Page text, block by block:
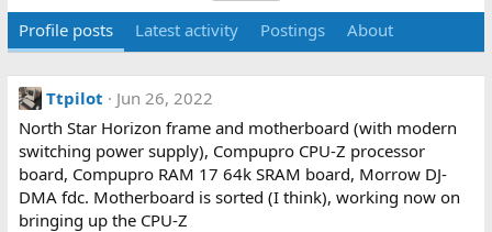
Profile posts Latest activity Postings About
Ttpilot
Jun 26, 2022
North Star Horizon frame and motherboard (with modern
switching power supply), Compupro CPU-Z processor
board, Compupro RAM 17 64k SRAM board, Morrow DJ-
DMA fdc. Motherboard is sorted (I think), working now on
bringing up the CPU-Z